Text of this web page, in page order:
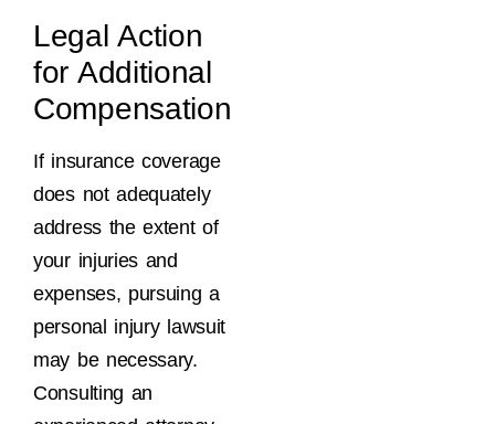
Legal Action
for Additional
Compensation
If insurance coverage
does not adequately
address the extent of
your injuries and
expenses, pursuing a
personal injury lawsuit
may be necessary.
Consulting an